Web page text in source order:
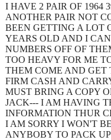
I HAVE 2 PAIR OF 1964
ANOTHER PAIR NOT
BEEN GETTING A LOT
YEARS OLD AND I
NUMBERS OFF OF
TOO HEAVY FOR ME
THEM COME AND GET
FIRM CASH AND
MUST BRING A COPY
JACK--- I AM HAVING
INFORMATION THUR
I AM SORRY I WON'T
ANYBOBY TO PACK